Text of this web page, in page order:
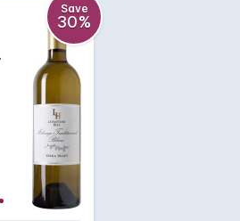
ability. It displays subtle fruit
musk, ginger, apricot and
well-integrated savoury oak
It has a textural silky finish. A
similar washed-rind cheese.
Save
30%